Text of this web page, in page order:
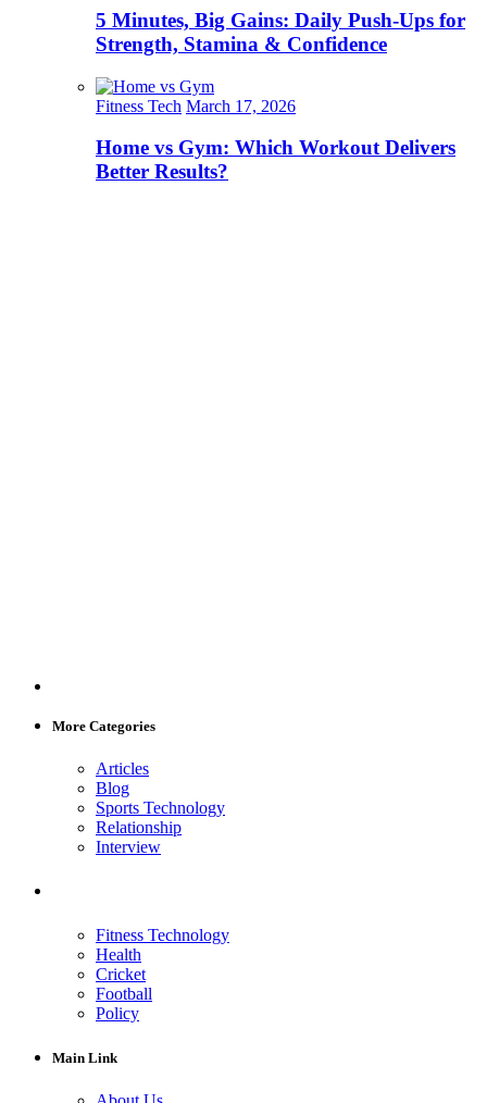
5 Minutes, Big Gains: Daily Push-Ups for
Strength, Stamina & Confidence
Fitness Tech March 17, 2026
Home vs Gym: Which Workout Delivers
Better Results?
More Categories
Articles
Blog
Sports Technology
Relationship
Interview
Fitness Technology
Health
Cricket
Football
Policy
Main Link